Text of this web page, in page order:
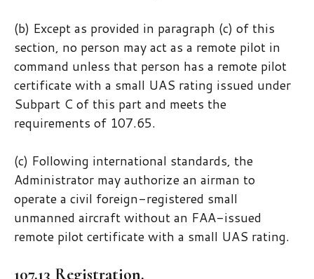
(b) Except as provided in paragraph (c) of this
section, no person may act as a remote pilot in
command unless that person has a remote pilot
certificate with a small UAS rating issued under
Subpart C of this part and meets the
requirements of 107.65.
(c) Following international standards, the
Administrator may authorize an airman to
operate a civil foreign-registered small
unmanned aircraft without an FAA-issued
remote pilot certificate with a small UAS rating.
107.13 Registration.